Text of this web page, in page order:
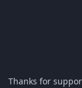
Thanks for